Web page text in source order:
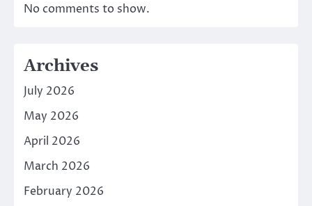
No comments to show.
Archives
July 2026
May 2026
April 2026
March 2026
February 2026